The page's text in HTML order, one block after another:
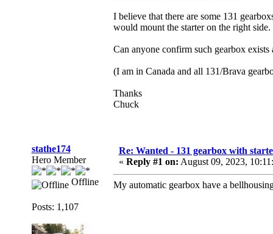
I believe that there are some 131
would mount the starter on the right side.
Can anyone confirm such gearbox
(I am in Canada and all 131/Brava
Thanks
Chuck
stathe174
Hero Member
Offline
Posts: 1,107
Re: Wanted - 131 gearbox with
« Reply #1 on: August 09, 2023,
My automatic gearbox have a